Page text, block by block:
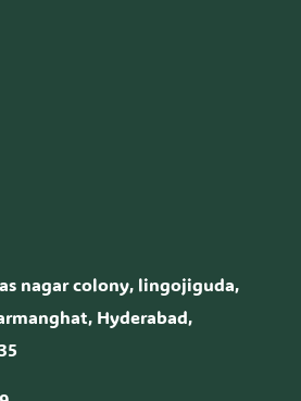
nagar colony, lingojiguda,
Hyderabad,